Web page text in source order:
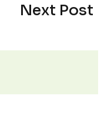
Next Post